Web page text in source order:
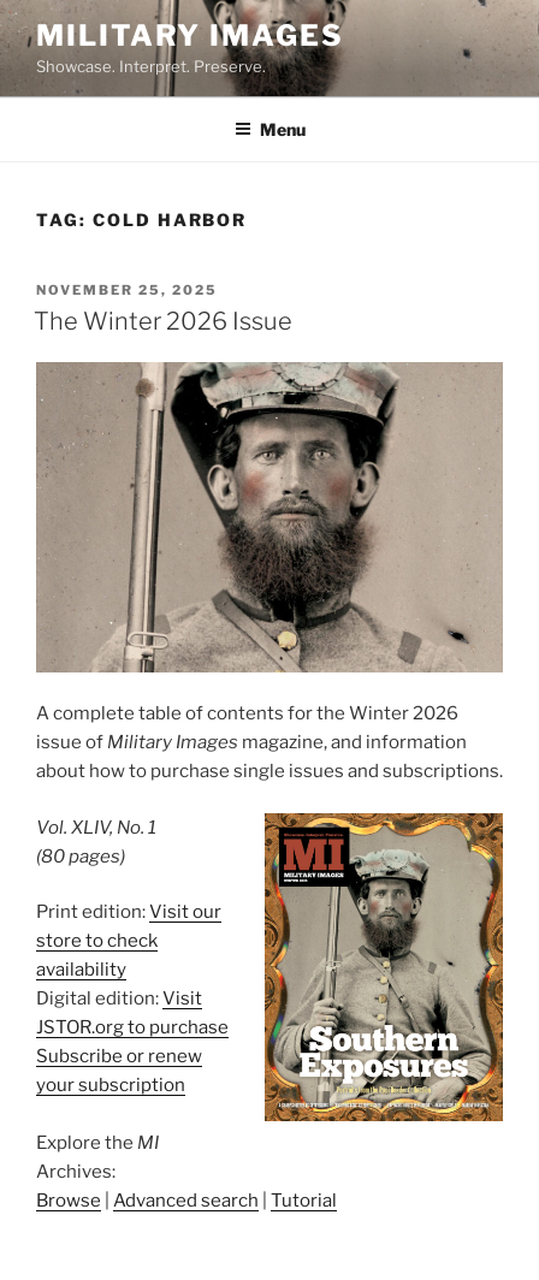
Skip
to
content
MILITARY IMAGES
Showcase. Interpret. Preserve.
Menu
TAG: COLD HARBOR
POSTED
ON
NOVEMBER 25, 2025
The Winter 2026 Issue
A complete table of contents for the Winter 2026
issue of Military Images magazine, and information
about how to purchase single issues and subscriptions.
Vol. XLIV, No. 1
(80 pages)
Print edition:Visit our
store to check
availability
Digital edition:Visit
JSTOR.org to purchase
Subscribe or renew
your subscription
Explore the MI
Archives:
Browse
Advanced search Tutorial